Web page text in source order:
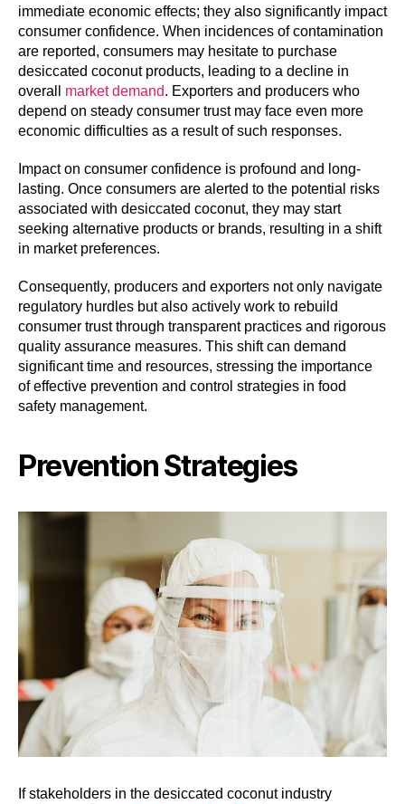
immediate economic effects; they also significantly impact
consumer confidence. When incidences of contamination
are reported, consumers may hesitate to purchase
desiccated coconut products, leading to a decline in
overall market demand. Exporters and producers who
depend on steady consumer trust may face even more
economic difficulties as a result of such responses.
Impact on consumer confidence is profound and long-
lasting. Once consumers are alerted to the potential risks
associated with desiccated coconut, they may start
seeking alternative products or brands, resulting in a shift
in market preferences.
Consequently, producers and exporters not only navigate
regulatory hurdles but also actively work to rebuild
consumer trust through transparent practices and rigorous
quality assurance measures. This shift can demand
significant time and resources, stressing the importance
of effective prevention and control strategies in food
safety management.
Prevention Strategies
If stakeholders in the desiccated coconut industry